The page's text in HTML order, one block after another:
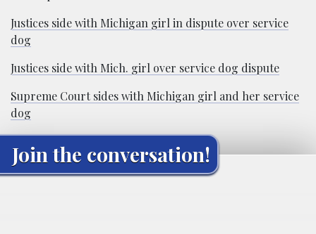
Justices side with Michigan girl in dispute over service
dog
Justices side with Mich. girl over service dog dispute
Supreme Court sides with Michigan girl and her service
dog
Join the conversation!